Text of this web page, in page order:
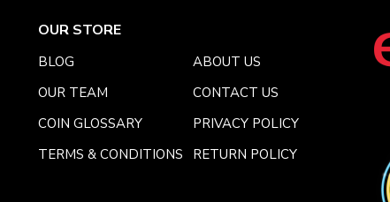
OUR STORE
BLOG
ABOUT US
OUR TEAM
CONTACT US
COIN GLOSSARY
PRIVACY POLICY
TERMS & CONDITIONS
RETURN POLICY